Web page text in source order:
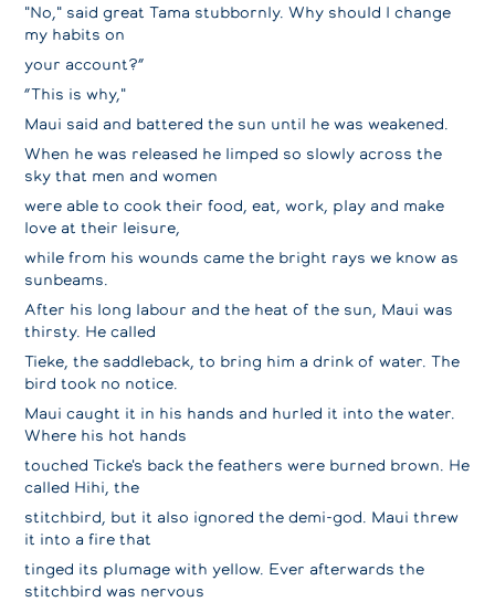
"No," said great Tama stubbornly. Why should I change
my habits on
your account?”
“This is why,"
Maui said and battered the sun until he was weakened.
When he was released he limped so slowly across the
sky that men and women
were able to cook their food, eat, work, play and make
love at their leisure,
while from his wounds came the bright rays we know as
sunbeams.
After his long labour and the heat of the sun, Maui was
thirsty. He called
Tieke, the saddleback, to bring him a drink of water. The
bird took no notice.
Maui caught it in his hands and hurled it into the water.
Where his hot hands
touched Ticke's back the feathers were burned brown. He
called Hihi, the
stitchbird, but it also ignored the demi-god. Maui threw
it into a fire that
tinged its plumage with yellow. Ever afterwards the
stitchbird was nervous